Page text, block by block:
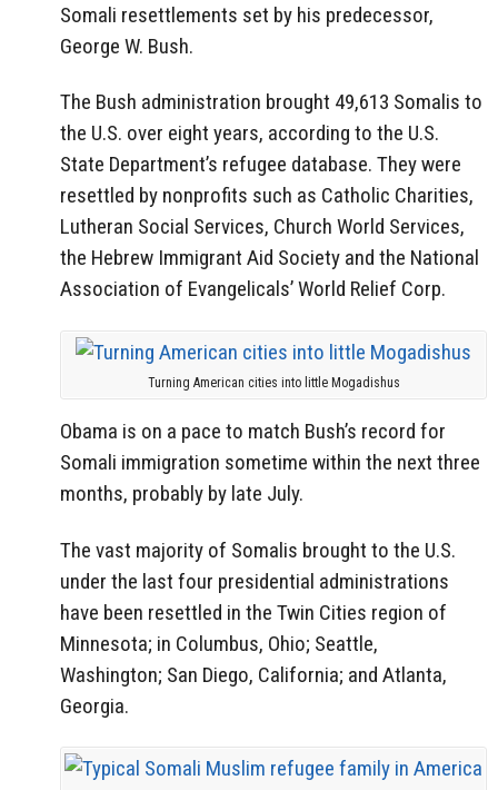
Somali resettlements set by his predecessor,
George W. Bush.
The Bush administration brought 49,613 Somalis to
the U.S. over eight years, according to the U.S.
State Department’s refugee database. They were
resettled by nonprofits such as Catholic Charities,
Lutheran Social Services, Church World Services,
the Hebrew Immigrant Aid Society and the National
Association of Evangelicals’ World Relief Corp.
Turning American cities into little Mogadishus
Obama is on a pace to match Bush’s record for
Somali immigration sometime within the next three
months, probably by late July.
The vast majority of Somalis brought to the U.S.
under the last four presidential administrations
have been resettled in the Twin Cities region of
Minnesota; in Columbus, Ohio; Seattle,
Washington; San Diego, California; and Atlanta,
Georgia.